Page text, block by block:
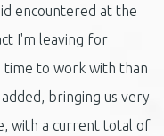
encountered at the
I'm leaving for
time to work with than
bringing us very
with a current total of